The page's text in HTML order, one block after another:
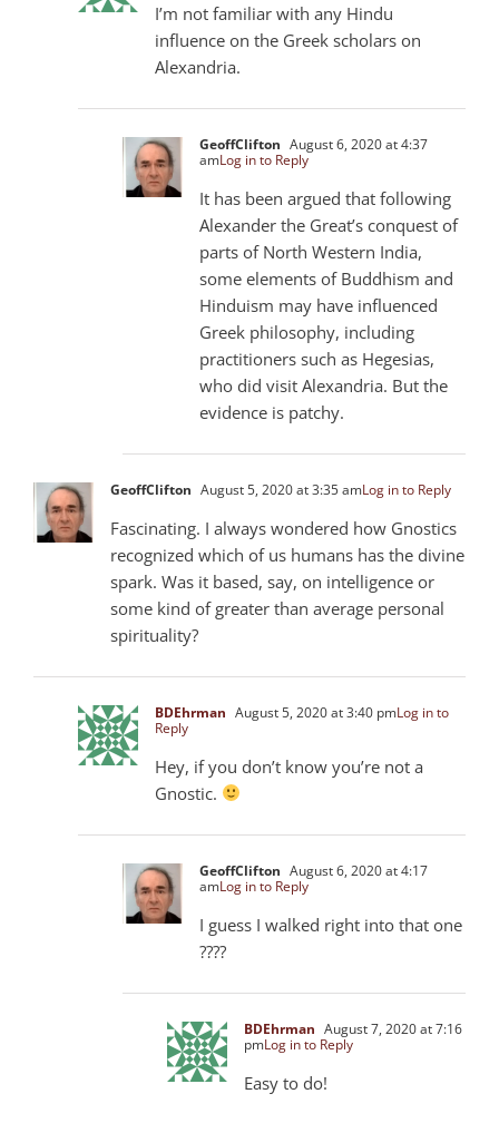
I’m not familiar with any Hindu
influence on the Greek scholars on
Alexandria.
GeoffClifton August 6, 2020 at 4:37
amLog in to Reply
It has been argued that following
Alexander the Great’s conquest of
parts of North Western India,
some elements of Buddhism and
Hinduism may have influenced
Greek philosophy, including
practitioners such as Hegesias,
who did visit Alexandria. But the
evidence is patchy.
GeoffClifton August 5, 2020 at 3:35 amLog in to Reply
Fascinating. I always wondered how Gnostics
recognized which of us humans has the divine
spark. Was it based, say, on intelligence or
some kind of greater than average personal
spirituality?
BDEhrman August 5, 2020 at 3:40 pmLog in to
Reply
Hey, if you don’t know you’re not a
Gnostic.
GeoffClifton August 6, 2020 at 4:17
amLog in to Reply
I guess I walked right into that one
????
BDEhrman August 7, 2020 at 7:16
pmLog in to Reply
Easy to do!